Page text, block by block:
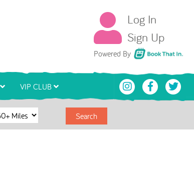
Log In
Sign Up
Powered By Book That In
VIP CLUB
Search